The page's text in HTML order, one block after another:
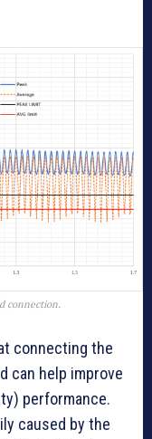
connection.
connecting the
can help improve
performance.
caused by the